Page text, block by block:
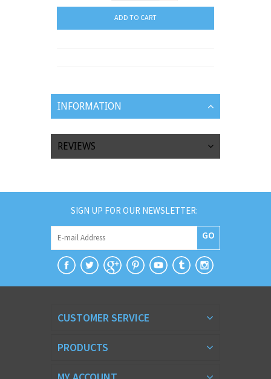
ADD TO CART
INFORMATION
REVIEWS
SIGN UP FOR OUR NEWSLETTER:
GO
CUSTOMER SERVICE
PRODUCTS